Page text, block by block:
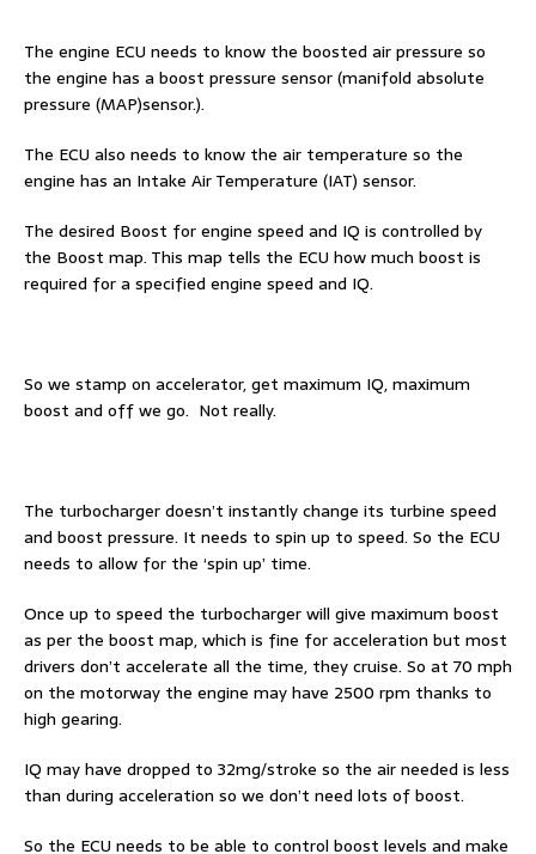
The engine ECU needs to know the boosted air pressure so
the engine has a boost pressure sensor (manifold absolute
pressure (MAP)sensor.).
The ECU also needs to know the air temperature so the
engine has an Intake Air Temperature (IAT) sensor.
The desired Boost for engine speed and IQ is controlled by
the Boost map. This map tells the ECU how much boost is
required for a specified engine speed and IQ.
So we stamp on accelerator, get maximum IQ, maximum
boost and off we go. Not really.
The turbocharger doesn’t instantly change its turbine speed
and boost pressure. It needs to spin up to speed. So the ECU
needs to allow for the ‘spin up’ time.
Once up to speed the turbocharger will give maximum boost
as per the boost map, which is fine for acceleration but most
drivers don’t accelerate all the time, they cruise. So at 70 mph
on the motorway the engine may have 2500 rpm thanks to
high gearing.
IQ may have dropped to 32mg/stroke so the air needed is less
than during acceleration so we don’t need lots of boost.
So the ECU needs to be able to control boost levels and make